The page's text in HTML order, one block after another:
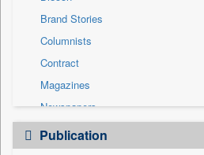
Politics
Press Release
Real Estate & Construction
Sports
Technology
Travel
Brand Stories
Columnists
Contract
Magazines
Newspapers
Online News
Patentwipo
Publication